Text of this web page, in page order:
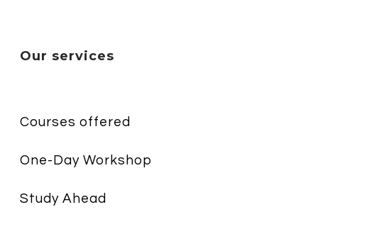
Our services
Courses offered
One-Day Workshop
Study Ahead